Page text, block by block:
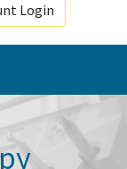
Login